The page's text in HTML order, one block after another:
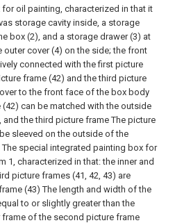
oil painting, characterized in that it
storage cavity inside, a storage
box (2), and a storage drawer (3) at
cover (4) on the side; the front
connected with the first picture
frame (42) and the third picture
to the front face of the box body
can be matched with the outside
the third picture frame The picture
sleeved on the outside of the
The special integrated painting box for
1, characterized in that: the inner and
picture frames (41, 42, 43) are
(43) The length and width of the
to or slightly greater than the
of the second picture frame